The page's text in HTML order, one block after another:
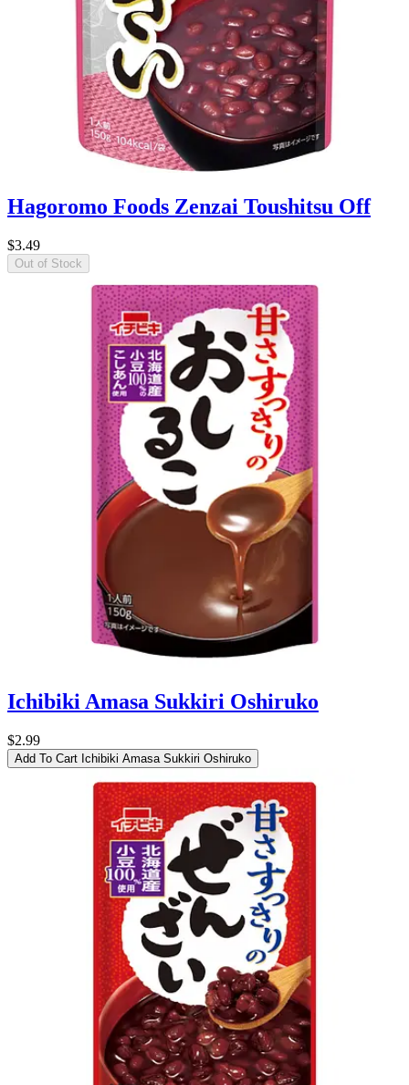
Hagoromo Foods Zenzai Toushitsu Off
$3.49
Out of Stock
Ichibiki Amasa Sukkiri Oshiruko
$2.99
Add To Cart Ichibiki Amasa Sukkiri Oshiruko